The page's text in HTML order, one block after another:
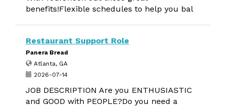
benefits!Flexible schedules to help you bal
Restaurant Support Role
Panera Bread
Atlanta, GA
2026-07-14
JOB DESCRIPTION Are you ENTHUSIASTIC
and GOOD with PEOPLE?Do you need a